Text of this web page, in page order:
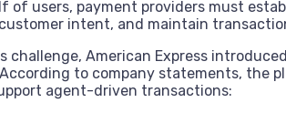
of users, payment providers must
intent, and maintain
challenge, American Express
to company statements, the
agent-driven transactions: